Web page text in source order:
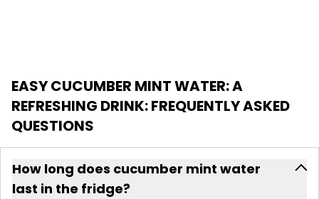
EASY CUCUMBER MINT WATER: A
REFRESHING DRINK: FREQUENTLY ASKED
QUESTIONS
How long does cucumber mint water
last in the fridge?